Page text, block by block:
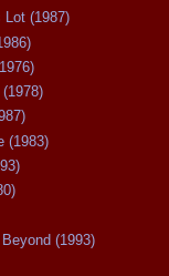
Lot (1987)
(1983)
(1993)